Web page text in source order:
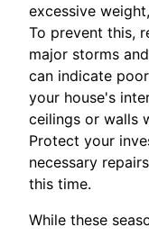
excessive
To prevent this,
major storms
can indicate
your house's
ceilings or walls
Protect your
necessary
this time.
While these